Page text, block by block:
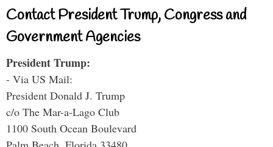
Contact President Trump, Congress and
Government Agencies
President Trump:
- Via US Mail:
President Donald J. Trump
c/o The Mar-a-Lago Club
1100 South Ocean Boulevard